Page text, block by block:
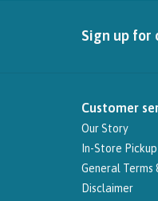
Sign up for
Customer
Our Story
In-Store Pickup
General Terms
Disclaimer